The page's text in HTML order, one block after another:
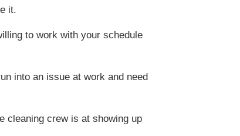
it.
to work with your schedule
into an issue at work and need
cleaning crew is at showing up